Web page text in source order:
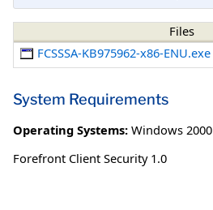
Files
FCSSSA-KB975962-x86-ENU.exe
System Requirements
Operating Systems: Windows 2000
Forefront Client Security 1.0